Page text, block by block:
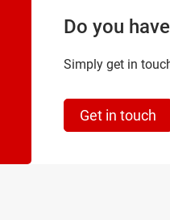
Do you
Simply get in
Get in touch